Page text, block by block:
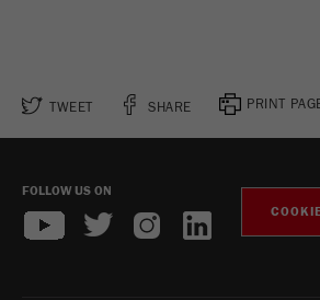
TWEET SHARE PRINT
FOLLOW US ON